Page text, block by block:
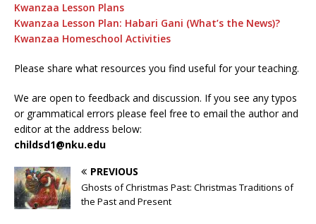
Kwanzaa Lesson Plans
Kwanzaa Lesson Plan: Habari Gani (What’s the News)?
Kwanzaa Homeschool Activities
Please share what resources you find useful for your teaching.
We are open to feedback and discussion. If you see any typos
or grammatical errors please feel free to email the author and
editor at the address below:
childsd1@nku.edu
PREVIOUS
Ghosts of Christmas Past: Christmas Traditions of
the Past and Present